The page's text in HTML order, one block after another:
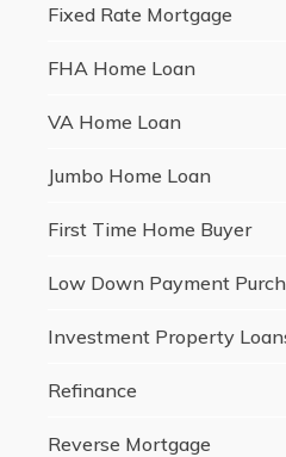
Fixed Rate Mortgage
FHA Home Loan
VA Home Loan
Jumbo Home Loan
First Time Home Buyer
Low Down Payment
Investment Property
Refinance
Reverse Mortgage